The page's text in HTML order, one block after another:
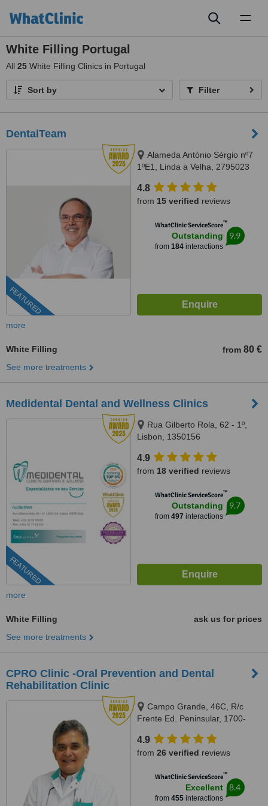
White Filling Portugal
All 25 White Filling Clinics in Portugal
Sort by Filter
DentalTeam
FEATURED
Alameda António Sérgio nº7
1ºE1, Linda a Velha, 2795023
4.8
from 15 verified reviews
WhatClinic ServiceScore™
Outstanding
from 184interactions
9.9
more
White Filling from 80 €
See more treatments
Medidental Dental and Wellness Clinics
FEATURED
Rua Gilberto Rola, 62 - 1º,
Lisbon, 1350156
4.9
from 18 verified reviews
WhatClinic ServiceScore™
Outstanding
from 497 interactions
9.7
more
White Filling
ask us for prices
See more treatments
CPRO Clinic -Oral Prevention and Dental
Rehabilitation Clinic
Campo Grande, 46C, R/c
Frente Ed. Peninsular, 1700-
4.9
from 26 verified reviews
WhatClinic ServiceScore™
Excellent
from 455interactions
8.4